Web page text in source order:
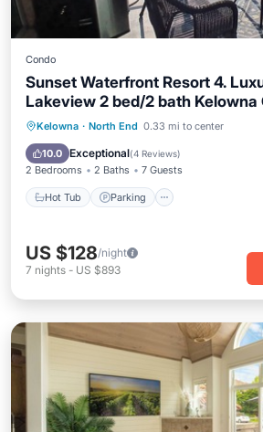
Condo
Sunset Waterfront Resort 4.
Lakeview 2 bed/2 bath Kelowna
Kelowna · North End 0.33 mi to center
10.0 Exceptional(4 Reviews)
2 Bedrooms 2 Baths 7 Guests
Hot Tub Parking
Hot Tub Parking
Ocean View
US $128/night
7 nights - US $893